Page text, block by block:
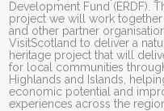
Development Fund (ERDF).
project we will work together
and other partner
VisitScotland to deliver a
heritage project that will
for local communities
Highlands and Islands,
economic potential and
experiences across the